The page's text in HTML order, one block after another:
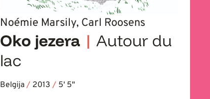
Noémie Marsily, Carl Roosens
Oko jezera| Autour du
lac
Belgija /2013 /5' 5''